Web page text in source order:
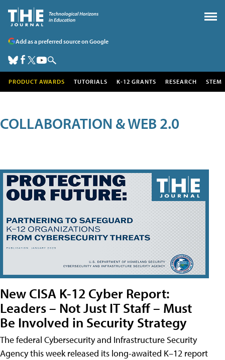
Add as a preferred source on Google
PRODUCT AWARDS TUTORIALS K-12 GRANTS RESEARCH STEM
COLLABORATION & WEB 2.0
New CISA K-12 Cyber Report:
Leaders – Not Just IT Staff – Must
Be Involved in Security Strategy
The federal Cybersecurity and Infrastructure Security
Agency this week released its long-awaited K–12 report